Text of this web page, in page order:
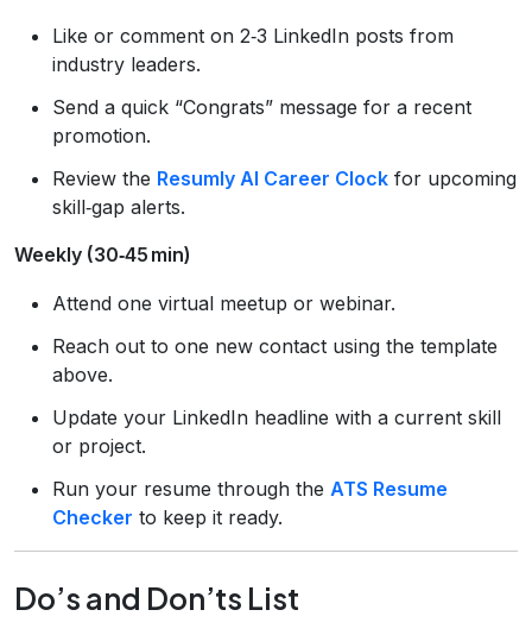
Like or comment on 2‑3 LinkedIn posts from
industry leaders.
Send a quick “Congrats” message for a recent
promotion.
Review the Resumly AI Career Clock for upcoming
skill‑gap alerts.
Weekly (30‑45 min)
Attend one virtual meetup or webinar.
Reach out to one new contact using the template
above.
Update your LinkedIn headline with a current skill
or project.
Run your resume through the ATS Resume
Checker to keep it ready.
Do’s and Don’ts List